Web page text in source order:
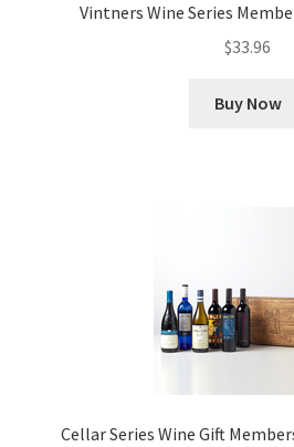
Vintners Wine Series
$33.96
Buy Now
Cellar Series Wine Gift